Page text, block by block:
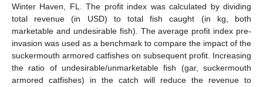
Winter Haven, FL. The profit index was calculated by dividing
total revenue (in USD) to total fish caught (in kg, both
marketable and undesirable fish). The average profit index pre-
invasion was used as a benchmark to compare the impact of the
suckermouth armored catfishes on subsequent profit. Increasing
the ratio of undesirable/unmarketable fish (gar, suckermouth
armored catfishes) in the catch will reduce the revenue to